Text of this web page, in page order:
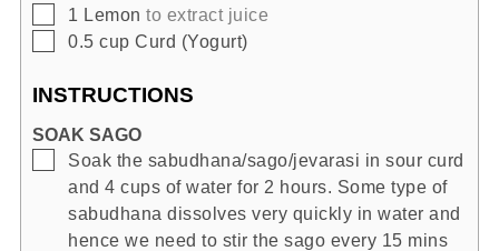
▢
1 Lemon to extract juice
▢
0.5 cup Curd (Yogurt)
INSTRUCTIONS
SOAK SAGO
▢
Soak the sabudhana/sago/jevarasi in sour curd
and 4 cups of water for 2 hours. Some type of
sabudhana dissolves very quickly in water and
hence we need to stir the sago every 15 mins